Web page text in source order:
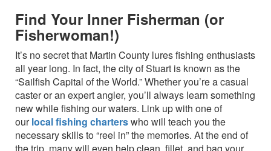
Find Your Inner Fisherman (or
Fisherwoman!)
It’s no secret that Martin County lures fishing enthusiasts
all year long. In fact, the city of Stuart is known as the
“Sailfish Capital of the World.” Whether you’re a casual
caster or an expert angler, you’ll always learn something
new while fishing our waters. Link up with one of
ourlocal fishing charterswho will teach you the
necessary skills to “reel in” the memories. At the end of